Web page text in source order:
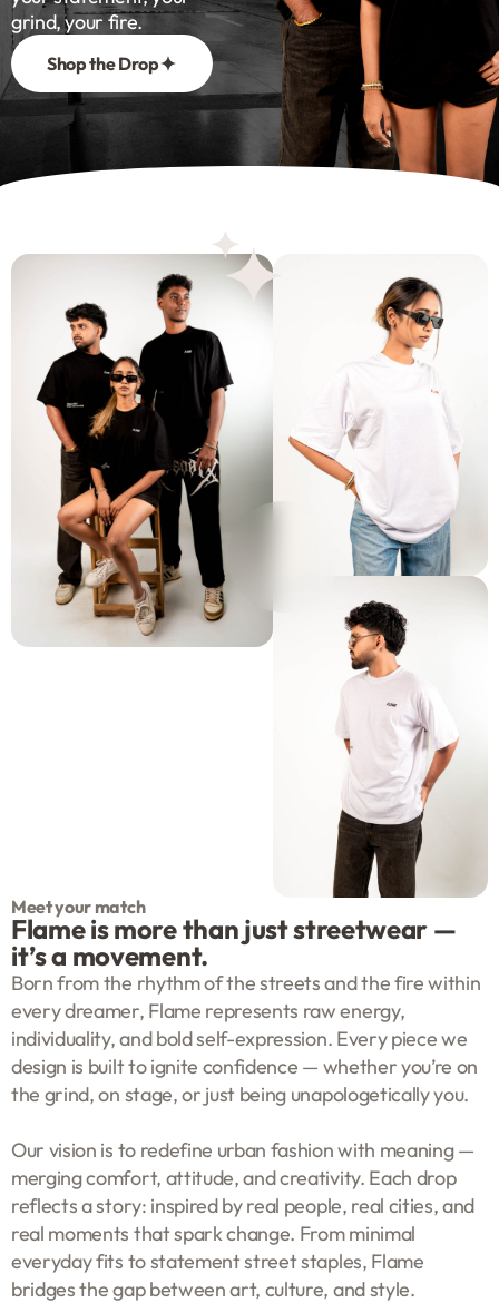
grind, your fire.
Shop the Drop
Meet your match
Flame is more than just streetwear —
it’s a movement.
Born from the rhythm of the streets and the fire within
every dreamer, Flame represents raw energy,
individuality, and bold self-expression. Every piece we
design is built to ignite confidence — whether you’re on
the grind, on stage, or just being unapologetically you.
Our vision is to redefine urban fashion with meaning —
merging comfort, attitude, and creativity. Each drop
reflects a story: inspired by real people, real cities, and
real moments that spark change. From minimal
everyday fits to statement street staples, Flame
bridges the gap between art, culture, and style.